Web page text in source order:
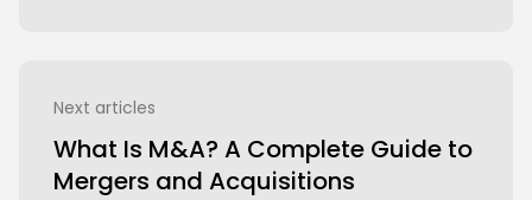
Next articles
What Is M&A? A Complete Guide to
Mergers and Acquisitions